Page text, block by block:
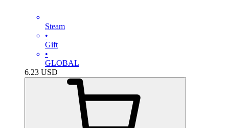
Steam
•
Gift
•
GLOBAL
6.23 USD